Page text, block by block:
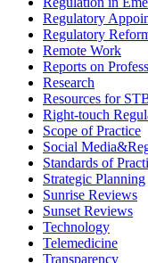
Regulatory
Regulatory
Remote Work
Reports on
Research
Resources for
Right-touch
Scope of Practice
Social
Standards of
Strategic Planning
Sunrise Reviews
Sunset Reviews
Technology
Telemedicine
Transparency